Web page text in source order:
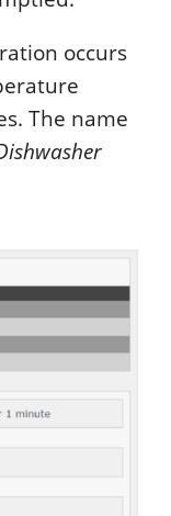
occurs
The name